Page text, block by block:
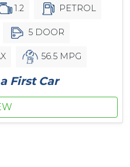
1.2 PETROL
5 DOOR
56.5 MPG
First Car